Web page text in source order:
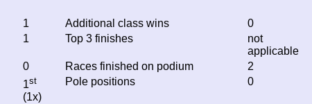
1 Additional class wins
0
1 Top 3 finishes
not
applicable
0 Races finished on podium
2
1st
(1x)
Pole positions 0